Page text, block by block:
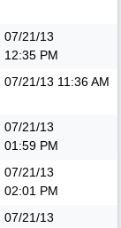
07/21/13
12:35 PM
07/21/13 11:36 AM
07/21/13
01:59 PM
07/21/13
02:01 PM
07/21/13